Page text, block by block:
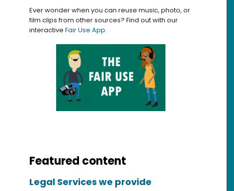
Ever wonder when you can reuse music, photo, or
film clips from other sources? Find out with our
interactive Fair Use App.
Featured content
Legal Services we provide